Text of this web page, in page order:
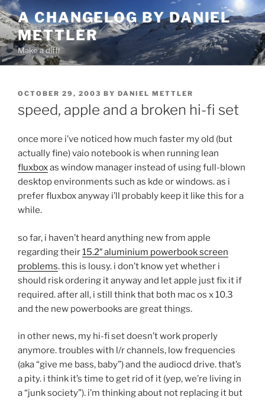
Skip
to
content
A CHANGELOG BY DANIEL
METTLER
Make a diff!
POSTED
OCTOBER 29, 2003 BY DANIEL METTLER
speed, apple and a broken hi-fi set
once more i’ve noticed how much faster my old (but
actually fine) vaio notebook is when running lean
fluxboxas window manager instead of using full-blown
desktop environments such as kde or windows. as i
prefer fluxbox anyway i’ll probably keep it like this for a
while.
so far, i haven’t heard anything new from apple
regarding their15.2″ aluminium powerbook screen
problems. this is lousy. i don’t know yet whether i
should risk ordering it anyway and let apple just fix it if
required. after all, i still think that both mac os x 10.3
and the new powerbooks are great things.
in other news, my hi-fi set doesn’t work properly
anymore. troubles with l/r channels, low frequencies
(aka “give me bass, baby”) and the audiocd drive. that’s
a pity. i think it’s time to get rid of it (yep, we’re living in
a “junk society”). i’m thinking about not replacing it but